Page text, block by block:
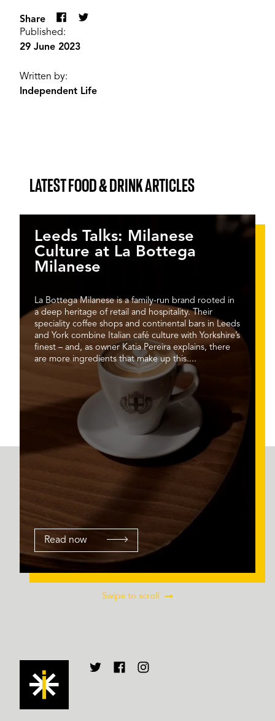
Published:
29 June 2023
Written by:
Independent Life
Share
LATEST FOOD & DRINK ARTICLES
Leeds Talks: Milanese
Culture at La Bottega
Milanese
La Bottega Milanese is a family-run brand rooted in
a deep heritage of retail and hospitality. Their
speciality coffee shops and continental bars in Leeds
and York combine Italian café culture with Yorkshire’s
finest – and, as owner Katia Pereira explains, there
are more ingredients that make up this....
Read now
Swipe to scroll